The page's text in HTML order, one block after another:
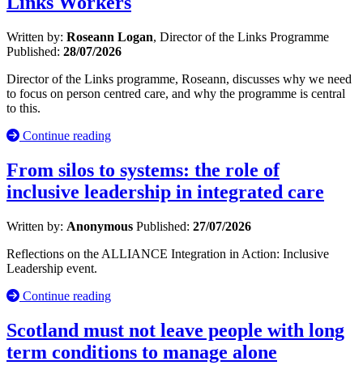
Written by: Roseann Logan, Director of the Links Programme
Published: 28/07/2026
Director of the Links programme, Roseann, discusses why we need
to focus on person centred care, and why the programme is central
to this.
Continue reading
From silos to systems: the role of
inclusive leadership in integrated care
Written by: Anonymous Published: 27/07/2026
Reflections on the ALLIANCE Integration in Action: Inclusive
Leadership event.
Continue reading
Scotland must not leave people with long
term conditions to manage alone